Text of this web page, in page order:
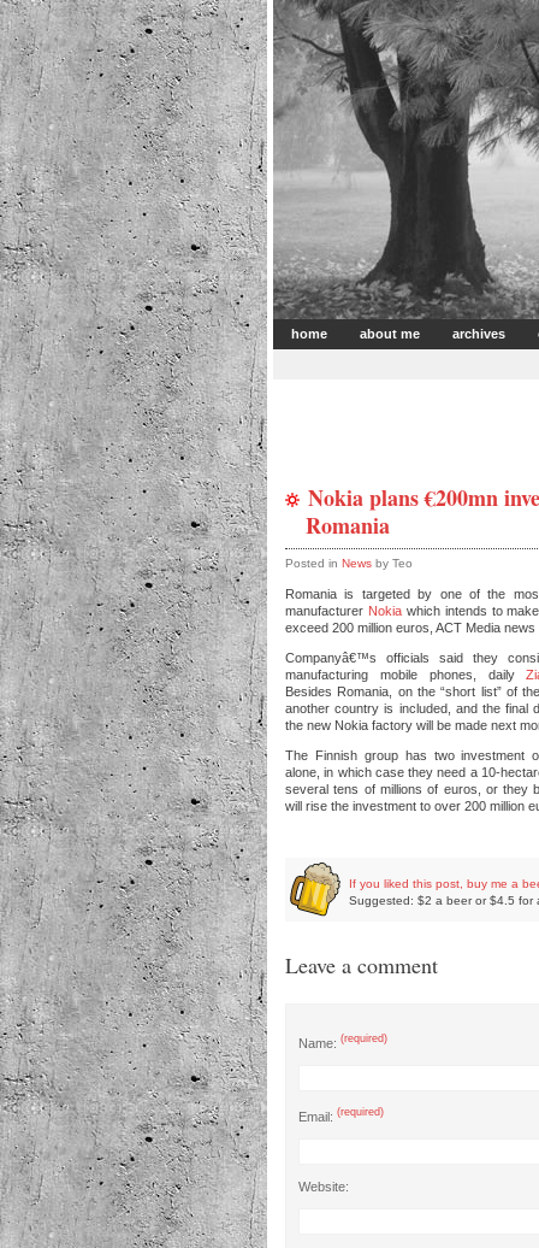
home about me archives
Nokia plans €200mn
Romania
Posted in News by Teo
Romania is targeted by one of the
manufacturer Nokiawhich intends to
exceed 200 million euros, ACT Media
Companyâ€™s officials said they
manufacturing mobile phones, daily
Besides Romania, on the “short list” of
another country is included, and the final
the new Nokia factory will be made next
The Finnish group has two investment
alone, in which case they need a 10-
several tens of millions of euros, or they
will rise the investment to over 200 million
If you liked this post, buy me a
Suggested: $2 a beer or $4.5 for
Leave a comment
Name: (required)
Email: (required)
Website: